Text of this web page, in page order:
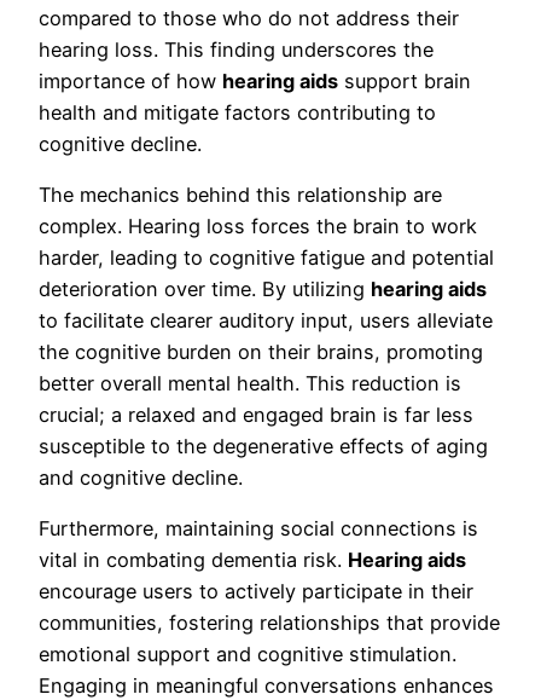
compared to those who do not address their
hearing loss. This finding underscores the
importance of how hearing aids support brain
health and mitigate factors contributing to
cognitive decline.
The mechanics behind this relationship are
complex. Hearing loss forces the brain to work
harder, leading to cognitive fatigue and potential
deterioration over time. By utilizing hearing aids
to facilitate clearer auditory input, users alleviate
the cognitive burden on their brains, promoting
better overall mental health. This reduction is
crucial; a relaxed and engaged brain is far less
susceptible to the degenerative effects of aging
and cognitive decline.
Furthermore, maintaining social connections is
vital in combating dementia risk. Hearing aids
encourage users to actively participate in their
communities, fostering relationships that provide
emotional support and cognitive stimulation.
Engaging in meaningful conversations enhances